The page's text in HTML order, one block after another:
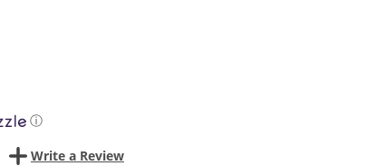
ⓘ
Write a Review